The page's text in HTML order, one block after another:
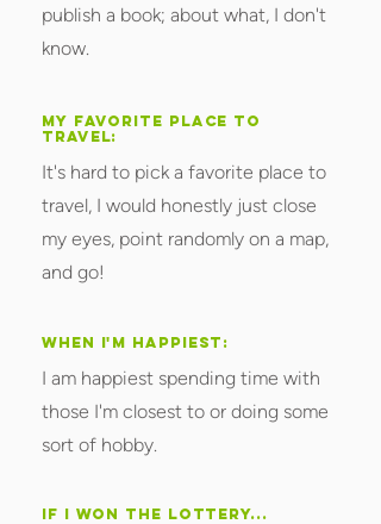
publish a book; about what, I don't
know.
MY FAVORITE PLACE TO
TRAVEL:
It's hard to pick a favorite place to
travel, I would honestly just close
my eyes, point randomly on a map,
and go!
WHEN I'M HAPPIEST:
I am happiest spending time with
those I'm closest to or doing some
sort of hobby.
IF I WON THE LOTTERY...